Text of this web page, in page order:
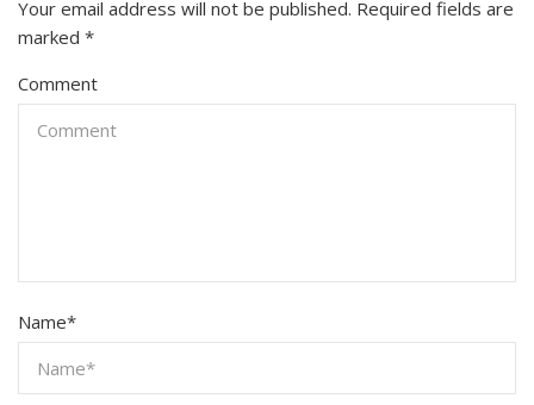
Your email address will not be published. Required fields are
marked *
Comment
Name*